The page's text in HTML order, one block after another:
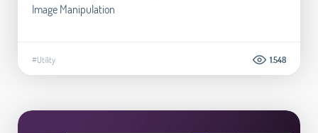
Image Manipulation
#Utility 1.548